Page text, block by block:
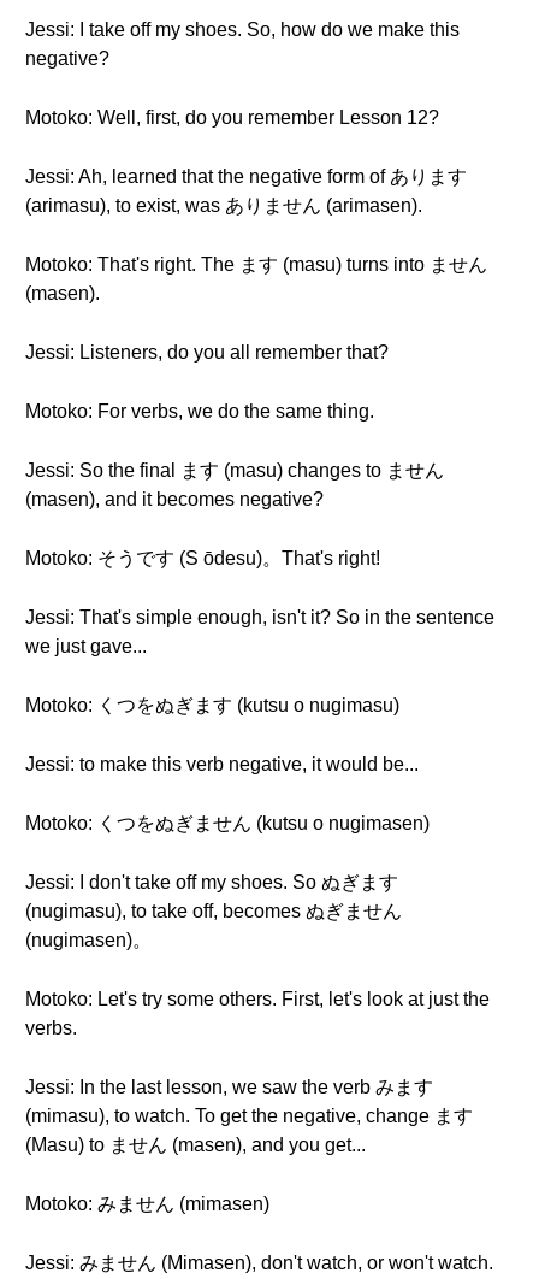
Jessi: I take off my shoes. So, how do we make this
negative?
Motoko: Well, first, do you remember Lesson 12?
Jessi: Ah, learned that the negative form of あります
(arimasu), to exist, was ありません (arimasen).
Motoko: That's right. The ます (masu) turns into ません
(masen).
Jessi: Listeners, do you all remember that?
Motoko: For verbs, we do the same thing.
Jessi: So the final ます (masu) changes to ません
(masen), and it becomes negative?
Motoko: そうです (S ōdesu)。That's right!
Jessi: That's simple enough, isn't it? So in the sentence
we just gave...
Motoko: くつをぬぎます (kutsu o nugimasu)
Jessi: to make this verb negative, it would be...
Motoko: くつをぬぎません (kutsu o nugimasen)
Jessi: I don't take off my shoes. So ぬぎます
(nugimasu), to take off, becomes ぬぎません
(nugimasen)。
Motoko: Let's try some others. First, let's look at just the
verbs.
Jessi: In the last lesson, we saw the verb みます
(mimasu), to watch. To get the negative, change ます
(Masu) to ません (masen), and you get...
Motoko: みません (mimasen)
Jessi: みません (Mimasen), don't watch, or won't watch.